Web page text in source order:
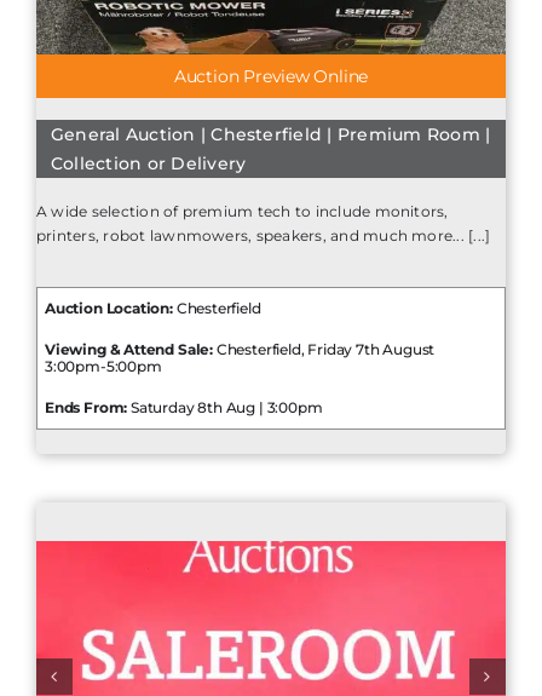
Auction Preview Online
General Auction | Chesterfield | Premium Room |
Collection or Delivery
A wide selection of premium tech to include monitors,
printers, robot lawnmowers, speakers, and much more... [...]
Auction Location:Chesterfield
Viewing & Attend Sale: Chesterfield, Friday 7th August
3:00pm-5:00pm
Ends From: Saturday 8th Aug | 3:00pm